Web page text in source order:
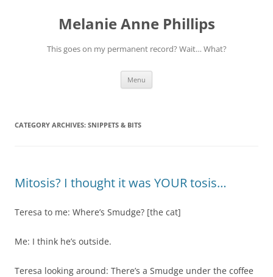
Melanie Anne Phillips
This goes on my permanent record? Wait… What?
Menu
CATEGORY ARCHIVES: SNIPPETS & BITS
Mitosis? I thought it was YOUR tosis…
Teresa to me: Where’s Smudge? [the cat]
Me: I think he’s outside.
Teresa looking around: There’s a Smudge under the coffee